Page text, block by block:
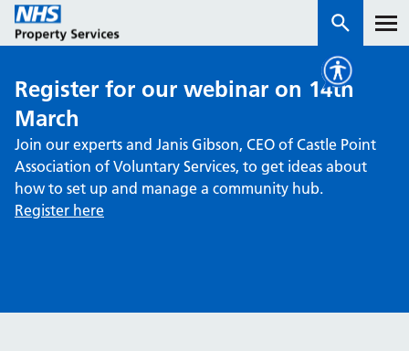
Services
How we work with you
About us
Register for our webinar on 14th
March
Join our experts and Janis Gibson, CEO of Castle Point
Association of Voluntary Services, to get ideas about
how to set up and manage a community hub.
Register here